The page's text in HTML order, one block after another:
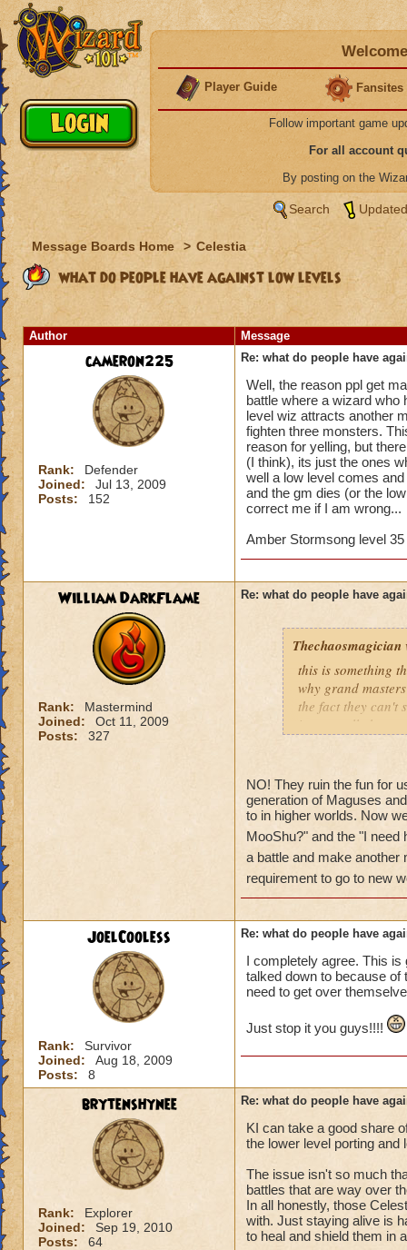
Player Guide Fansites
Follow important game
For all account
By posting on the
Search
Message Boards Home > Celestia
what do people have against low levels
Author Message
cameron225
Rank:
Defender
Joined:
Jul 13, 2009
Posts:
152
Re: what do people have
Well, the reason ppl get
battle where a wizard who
level wiz attracts another
fighten three monsters.
reason for yelling, but
(I think), its just the ones
well a low level comes
and the gm dies (or the
correct me if I am wrong...
Amber Stormsong level
William DarkFlame
Rank:
Mastermind
Joined:
Oct 11, 2009
Posts:
327
Re: what do people have
Thechaosmagician
this is something
why grand
the fact they can't
i personally have
people seem to
lower levels were
got a annoyed by
near complete
yea yea yea
" but celestia isn't
but apparently the
and can't handle
its time for
adjust your
i mean seriously
Samuel
Samuel
NO! They ruin the fun for
generation of Maguses
to in higher worlds. Now
MooShu?" and the "I
a battle and make
requirement to go to new
JoelCooless
Rank:
Survivor
Joined:
Aug 18, 2009
Posts:
8
Re: what do people have
I completely agree. This is
talked down to because of
need to get over
Just stop it you guys!!!!
brytenshynee
Rank:
Explorer
Joined:
Sep 19, 2010
Posts:
64
Re: what do people have
KI can take a good share
the lower level porting and
The issue isn't so much
battles that are way over
In all honestly, those
with. Just staying alive is
to heal and shield them in